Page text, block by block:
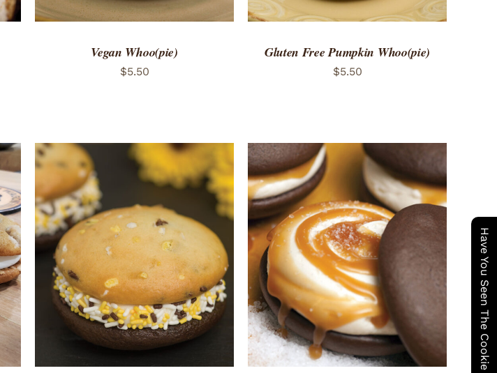
Have You Seen The Cookie Wagon ?
Vegan Whoo(pie)
$5.50
Gluten Free Pumpkin Whoo(pie)
$5.50
ADD TO CART QUICK VIEW ADD TO CART / QUICK VIEW